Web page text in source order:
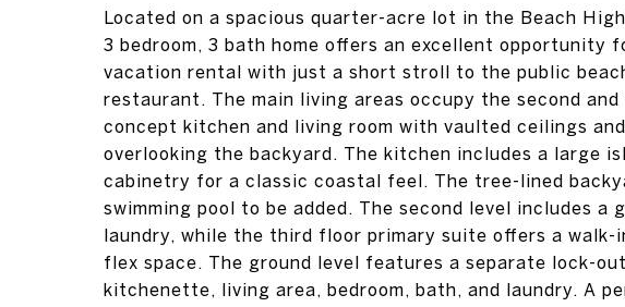
Located on a spacious quarter-acre lot in the Beach
3 bedroom, 3 bath home offers an excellent opportunity
vacation rental with just a short stroll to the public
restaurant. The main living areas occupy the second
concept kitchen and living room with vaulted ceilings
overlooking the backyard. The kitchen includes a large
cabinetry for a classic coastal feel. The tree-lined
swimming pool to be added. The second level includes a
laundry, while the third floor primary suite offers a walk-
flex space. The ground level features a separate lock-
kitchenette, living area, bedroom, bath, and laundry. A